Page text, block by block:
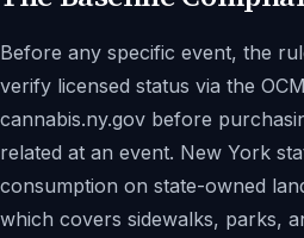
Before any specific event, the
verify licensed status via the
cannabis.ny.gov before
related at an event. New York
consumption on state-owned
which covers sidewalks, parks,